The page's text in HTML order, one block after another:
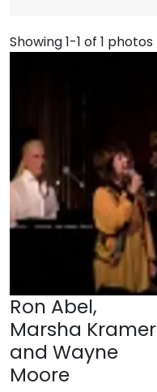
Showing 1-1 of 1 photos
Ron Abel,
Marsha Kramer
and Wayne
Moore